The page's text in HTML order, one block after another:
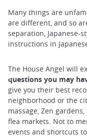
Many things are
are different, and so
separation, Japanese-
instructions in
The House Angel will
questions you may
give you their best
neighborhood or the
massage, Zen
flea markets. Not to
events and shortcuts